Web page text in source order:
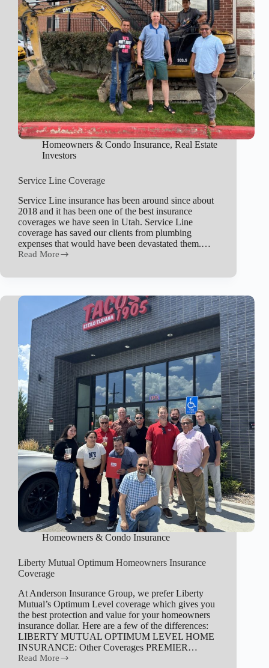
Homeowners & Condo Insurance, Real Estate
Investors
Service Line Coverage
Service Line insurance has been around since about
2018 and it has been one of the best insurance
coverages we have seen in Utah. Service Line
coverage has saved our clients from plumbing
expenses that would have been devastated them.…
Read More
Service
Coverage
Homeowners & Condo Insurance
Liberty Mutual Optimum Homeowners Insurance
Coverage
At Anderson Insurance Group, we prefer Liberty
Mutual’s Optimum Level coverage which gives you
the best protection and value for your homeowners
insurance dollar. Here are a few of the differences:
LIBERTY MUTUAL OPTIMUM LEVEL HOME
INSURANCE: Other Coverages PREMIER…
Read More
Liberty